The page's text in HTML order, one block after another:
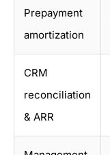
Prepayment
amortization
CRM
reconciliation
& ARR